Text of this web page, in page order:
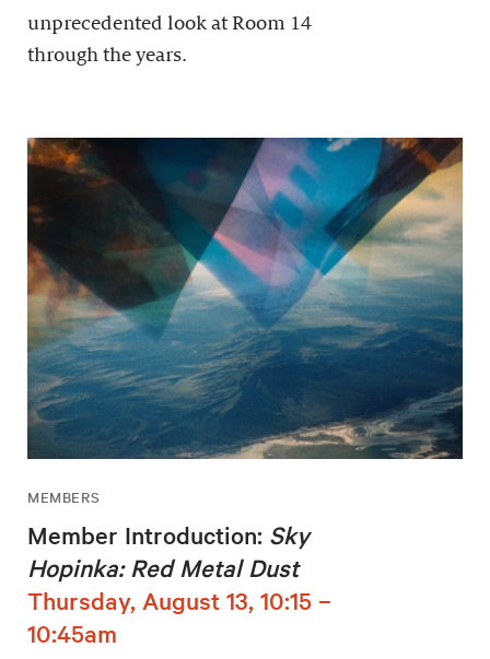
unprecedented look at Room 14
through the years.
MEMBERS
Member Introduction: Sky
Hopinka: Red Metal Dust
Thursday, August 13, 10:15 –
10:45am